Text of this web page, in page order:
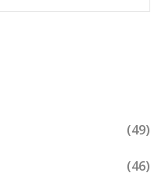
(49)
(46)